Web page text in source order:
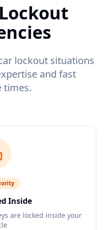
lockout situations
and fast
times.
Inside
are locked inside your